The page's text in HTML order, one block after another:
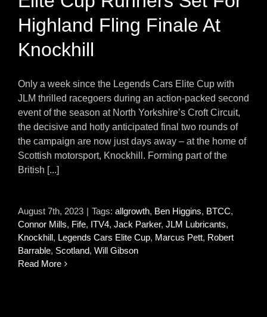
Highland Fling Finale At
Knockhill
Only a week since the Legends Cars Elite Cup with
JLM thrilled racegoers during an action-packed second
event of the season at North Yorkshire’s Croft Circuit,
the decisive and hotly anticipated final two rounds of
the campaign are now just days away – at the home of
Scottish motorsport, Knockhill. Forming part of the
British [...]
August 7th, 2023 | Tags: allgrowth, Ben Higgins, BTCC,
Connor Mills, Fife, ITV4, Jack Parker, JLM Lubricants,
Knockhill, Legends Cars Elite Cup, Marcus Pett, Robert
Barrable, Scotland, Will Gibson
Read More